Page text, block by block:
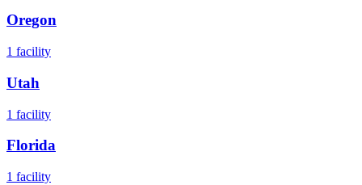
Oregon
1 facility
Utah
1 facility
Florida
1 facility